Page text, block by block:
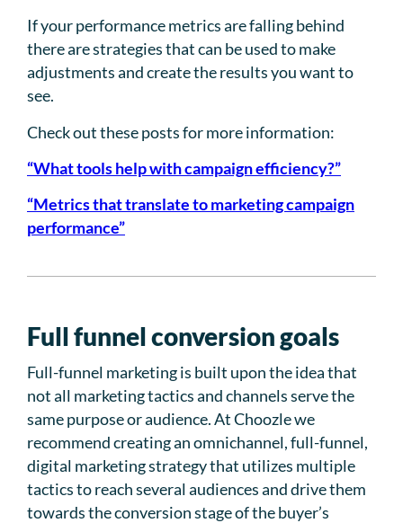
If your performance metrics are falling behind
there are strategies that can be used to make
adjustments and create the results you want to
see.
Check out these posts for more information:
“What tools help with campaign efficiency?”
“Metrics that translate to marketing campaign
performance”
Full funnel conversion goals
Full-funnel marketing is built upon the idea that
not all marketing tactics and channels serve the
same purpose or audience. At Choozle we
recommend creating an omnichannel, full-funnel,
digital marketing strategy that utilizes multiple
tactics to reach several audiences and drive them
towards the conversion stage of the buyer’s